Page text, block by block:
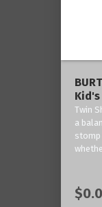
Kid's
Twin
a